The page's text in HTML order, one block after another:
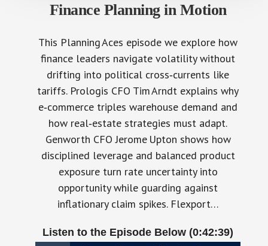
Finance Planning in Motion
This Planning Aces episode we explore how
finance leaders navigate volatility without
drifting into political cross‑currents like
tariffs. Prologis CFO Tim Arndt explains why
e‑commerce triples warehouse demand and
how real‑estate strategies must adapt.
Genworth CFO Jerome Upton shows how
disciplined leverage and balanced product
exposure turn rate uncertainty into
opportunity while guarding against
inflationary claim spikes. Flexport…
Listen to the Episode Below (0:42:39)